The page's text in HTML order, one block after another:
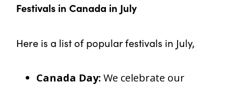
Festivals in Canada in July
Here is a list of popular festivals in July,
Canada Day: We celebrate our